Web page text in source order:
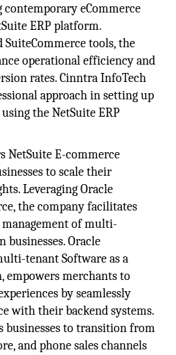
contemporary eCommerce
ERP platform.
SuiteCommerce tools, the
operational efficiency and
rates. Cinntra InfoTech
approach in setting up
the NetSuite ERP
NetSuite E-commerce
to scale their
Leveraging Oracle
the company facilitates
of multi-
Oracle
tenant Software as a
empowers merchants to
by seamlessly
with their backend systems.
businesses to transition from
and phone sales channels